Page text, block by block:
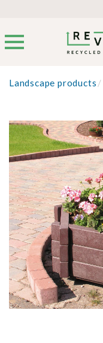
Landscape products /